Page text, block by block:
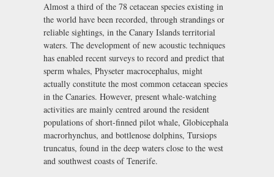
Almost a third of the 78 cetacean species existing in
the world have been recorded, through strandings or
reliable sightings, in the Canary Islands territorial
waters. The development of new acoustic techniques
has enabled recent surveys to record and predict that
sperm whales, Physeter macrocephalus, might
actually constitute the most common cetacean species
in the Canaries. However, present whale-watching
activities are mainly centred around the resident
populations of short-finned pilot whale, Globicephala
macrorhynchus, and bottlenose dolphins, Tursiops
truncatus, found in the deep waters close to the west
and southwest coasts of Tenerife.